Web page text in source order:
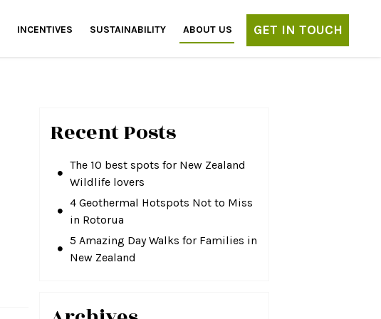
INCENTIVES SUSTAINABILITY ABOUT US GET IN TOUCH
Recent Posts
The 10 best spots for New Zealand
Wildlife lovers
4 Geothermal Hotspots Not to Miss
in Rotorua
5 Amazing Day Walks for Families in
New Zealand